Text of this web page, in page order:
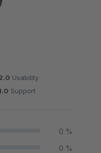
out of 5 stars
Usability
Support
0 %
0 %